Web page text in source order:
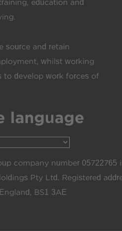
education and
source and retain
whilst working
to develop work forces of
language
company number 05722765
Pty Ltd. Registered
BS1 3AE